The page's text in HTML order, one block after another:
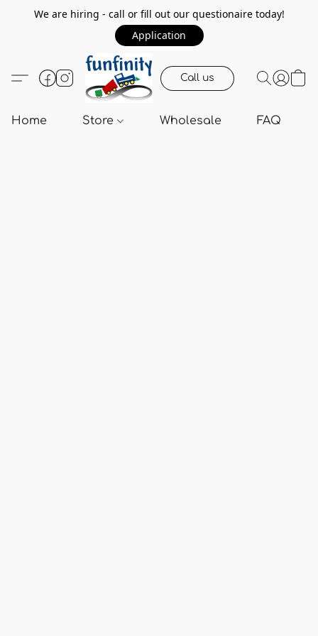
We are hiring - call or fill out our questionaire today!
Application
Call us
Home Store Wholesale FAQ